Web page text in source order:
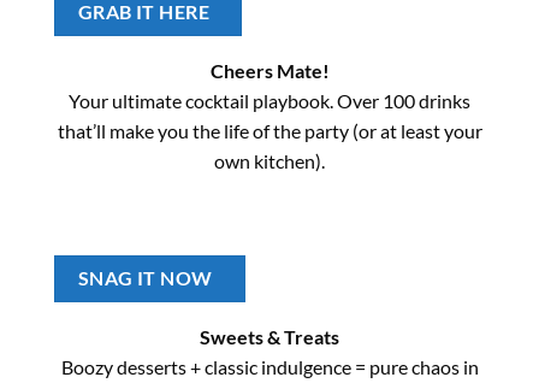
GRAB IT HERE
Cheers Mate!
Your ultimate cocktail playbook. Over 100 drinks
that’ll make you the life of the party (or at least your
own kitchen).
SNAG IT NOW
Sweets & Treats
Boozy desserts + classic indulgence = pure chaos in